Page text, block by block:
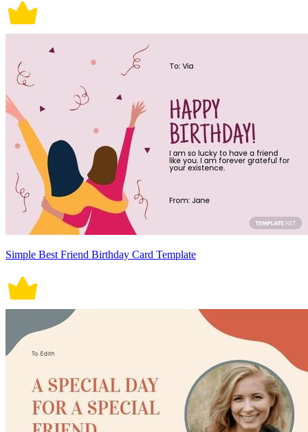
Simple Best Friend Birthday Card Template